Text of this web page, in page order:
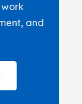
and